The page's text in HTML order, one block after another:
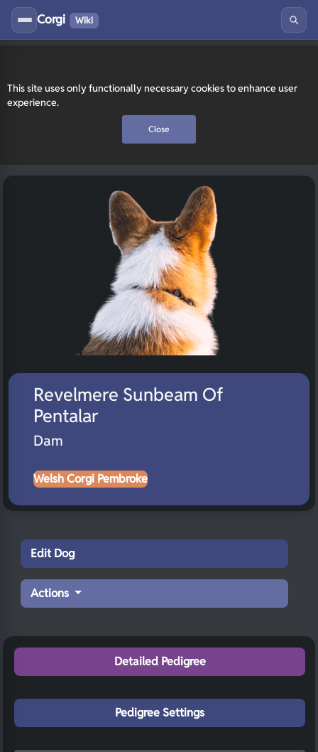
This site uses only functionally necessary cookies to enhance user
experience.
Close
Corgi Wiki
Revelmere Sunbeam Of
Pentalar
Dam
Welsh Corgi Pembroke
Edit Dog
Actions
Detailed Pedigree
Pedigree Settings